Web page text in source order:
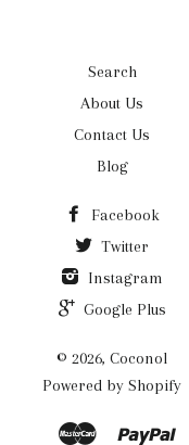
Search
About Us
Contact Us
Blog
Facebook
Twitter
Instagram
Google Plus
© 2026, Coconol
Powered by Shopify
American
Google
Master